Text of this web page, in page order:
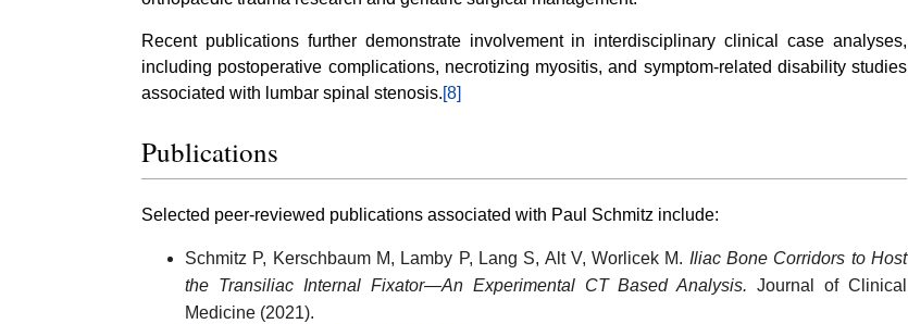
Recent publications further demonstrate involvement in interdisciplinary clinical case analyses,
including postoperative complications, necrotizing myositis, and symptom-related disability studies
associated with lumbar spinal stenosis.[8]
Publications
Selected peer-reviewed publications associated with Paul Schmitz include:
Schmitz P, Kerschbaum M, Lamby P, Lang S, Alt V, Worlicek M. Iliac Bone Corridors to Host
the Transiliac Internal Fixator—An Experimental CT Based Analysis. Journal of Clinical
Medicine (2021).